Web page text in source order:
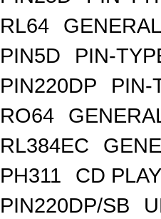
RL64
PIN5D
PIN-
PIN220DP
PIN-
RO64
RL384EC
PH311
CD
PIN220DP/SB